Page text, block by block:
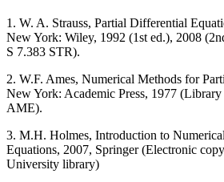
1. W. A. Strauss, Partial Differential
New York: Wiley, 1992 (1st ed.), 2008
S 7.383 STR).
2. W.F. Ames, Numerical Methods for
New York: Academic Press, 1977 (Library
AME).
3. M.H. Holmes, Introduction to
Equations, 2007, Springer (Electronic
University library)